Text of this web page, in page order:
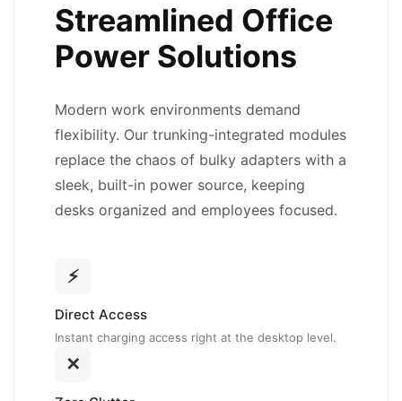
Streamlined Office
Power Solutions
Modern work environments demand
flexibility. Our trunking-integrated modules
replace the chaos of bulky adapters with a
sleek, built-in power source, keeping
desks organized and employees focused.
⚡
Direct Access
Instant charging access right at the desktop level.
✕